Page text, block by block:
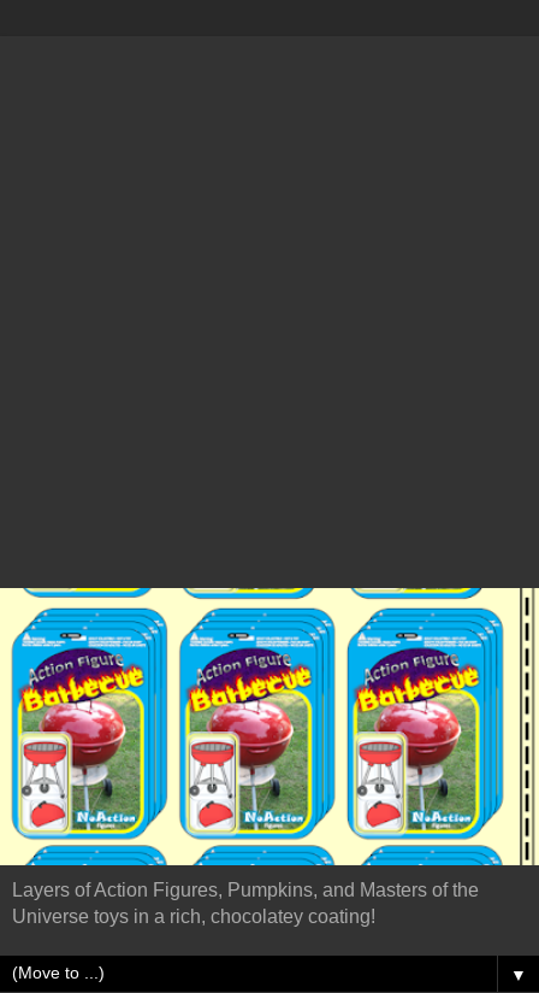
Layers of Action Figures, Pumpkins, and Masters of the
Universe toys in a rich, chocolatey coating!
▼